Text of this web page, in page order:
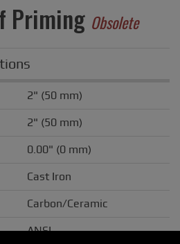
Priming Obsolete
2" (50 mm)
2" (50 mm)
0.00" (0 mm)
Cast Iron
Carbon/Ceramic
ANSI